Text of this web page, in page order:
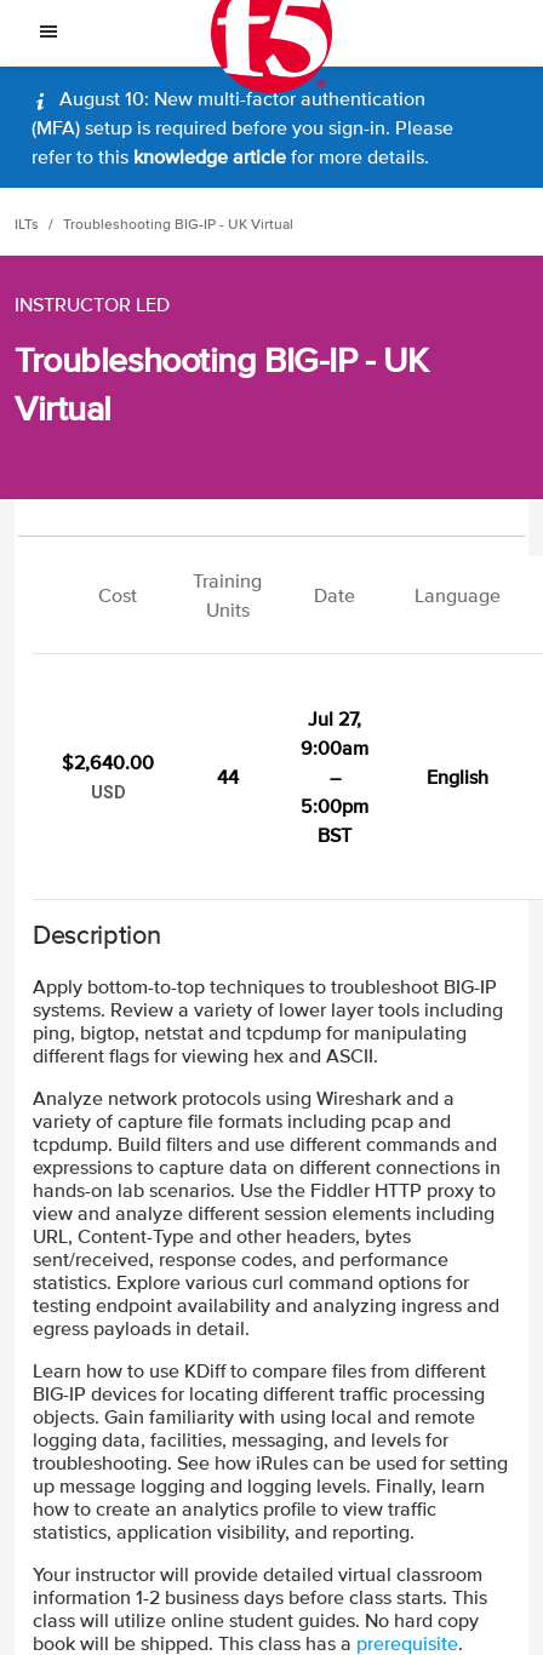
August 10: New multi-factor authentication
(MFA) setup is required before you sign-in. Please
refer to this knowledge article for more details.
ILTs Troubleshooting BIG-IP - UK Virtual
INSTRUCTOR LED
Troubleshooting BIG-IP - UK
Virtual
Cost
Training
Units
Date Language
$2,640.00
USD
44
Jul 27,
9:00am
–
5:00pm
BST
English
Description
Apply bottom-to-top techniques to troubleshoot BIG-IP
systems. Review a variety of lower layer tools including
ping, bigtop, netstat and tcpdump for manipulating
different flags for viewing hex and ASCII.
Analyze network protocols using Wireshark and a
variety of capture file formats including pcap and
tcpdump. Build filters and use different commands and
expressions to capture data on different connections in
hands-on lab scenarios. Use the Fiddler HTTP proxy to
view and analyze different session elements including
URL, Content-Type and other headers, bytes
sent/received, response codes, and performance
statistics. Explore various curl command options for
testing endpoint availability and analyzing ingress and
egress payloads in detail.
Learn how to use KDiff to compare files from different
BIG-IP devices for locating different traffic processing
objects. Gain familiarity with using local and remote
logging data, facilities, messaging, and levels for
troubleshooting. See how iRules can be used for setting
up message logging and logging levels. Finally, learn
how to create an analytics profile to view traffic
statistics, application visibility, and reporting.
Your instructor will provide detailed virtual classroom
information 1-2 business days before class starts. This
class will utilize online student guides. No hard copy
book will be shipped. This class has a prerequisite.